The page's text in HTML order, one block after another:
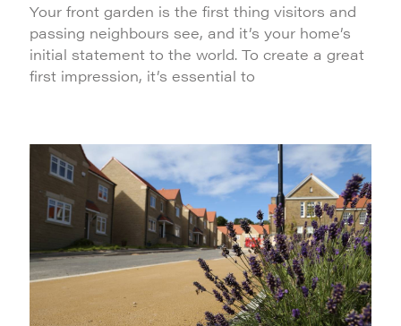
Your front garden is the first thing visitors and
passing neighbours see, and it’s your home’s
initial statement to the world. To create a great
first impression, it’s essential to